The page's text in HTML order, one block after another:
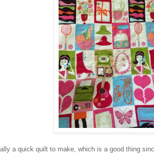
a quick quilt to make, which is a good thing